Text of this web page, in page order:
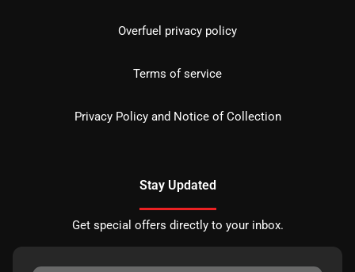
Overfuel privacy policy
Terms of service
Privacy Policy and Notice of Collection
Stay Updated
Get special offers directly to your inbox.